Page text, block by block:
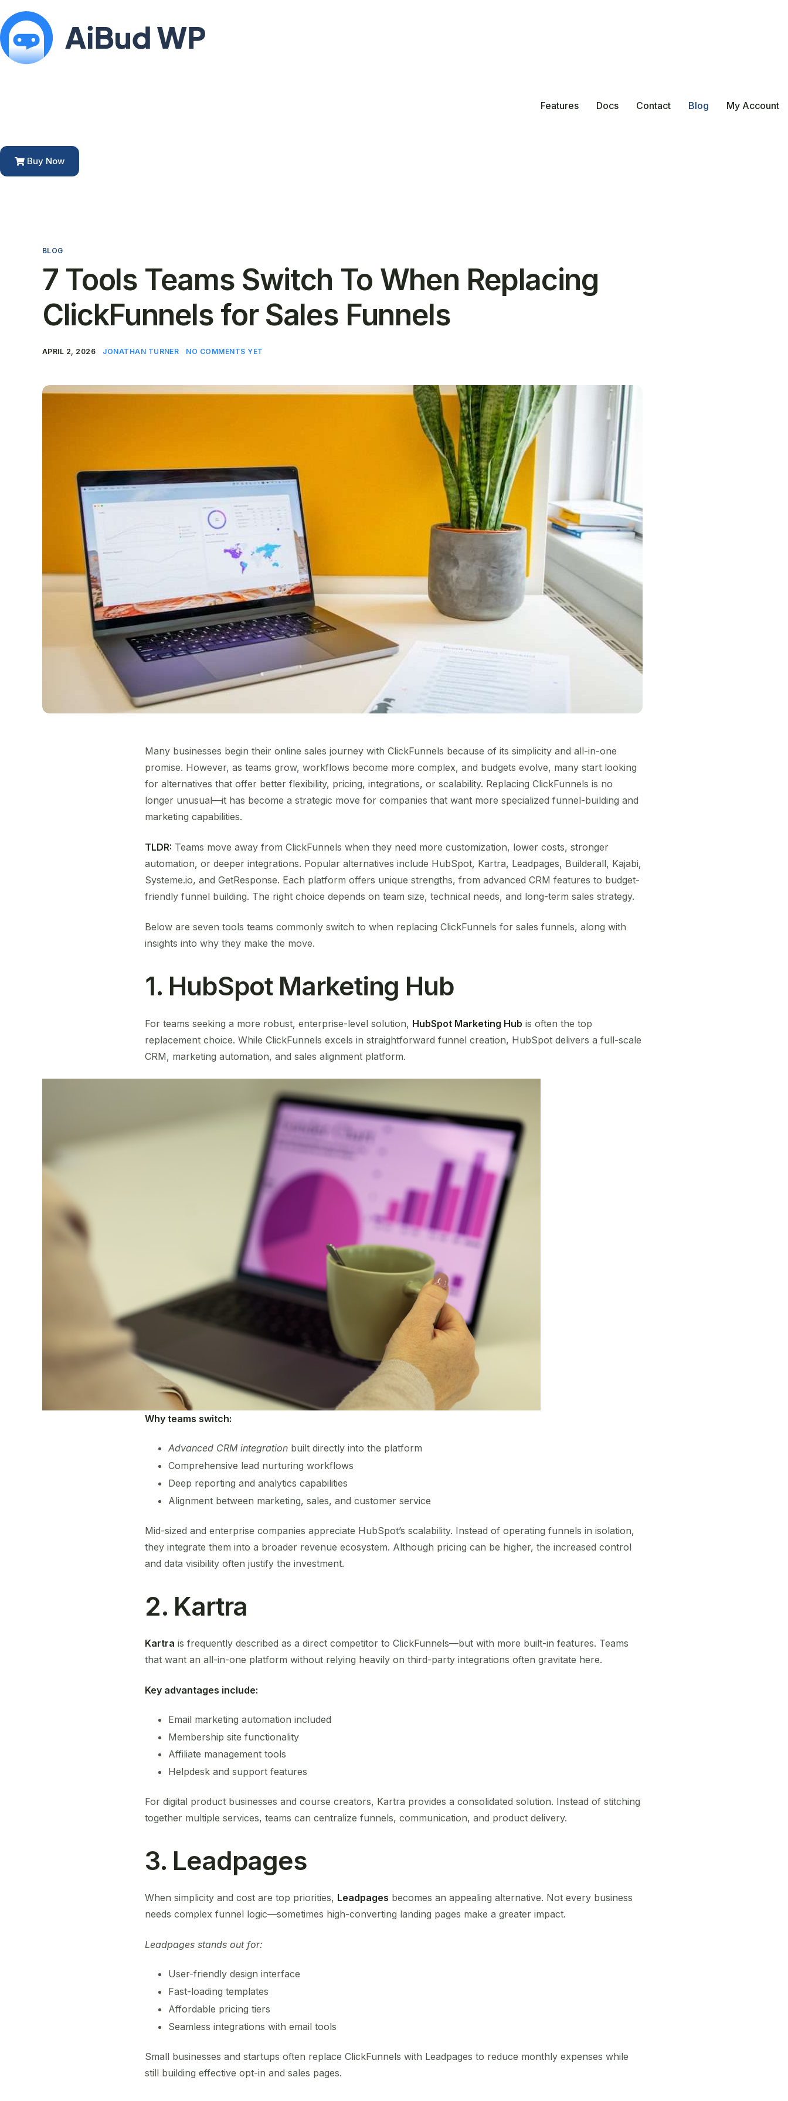
Features Docs Contact Blog My Account
Buy Now
BLOG
7 Tools Teams Switch To When Replacing
ClickFunnels for Sales Funnels
APRIL 2, 2026 JONATHAN TURNER NO COMMENTS YET
Many businesses begin their online sales journey with ClickFunnels because of its simplicity and all-in-one
promise. However, as teams grow, workflows become more complex, and budgets evolve, many start looking
for alternatives that offer better flexibility, pricing, integrations, or scalability. Replacing ClickFunnels is no
longer unusual—it has become a strategic move for companies that want more specialized funnel-building and
marketing capabilities.
TLDR: Teams move away from ClickFunnels when they need more customization, lower costs, stronger
automation, or deeper integrations. Popular alternatives include HubSpot, Kartra, Leadpages, Builderall, Kajabi,
Systeme.io, and GetResponse. Each platform offers unique strengths, from advanced CRM features to budget-
friendly funnel building. The right choice depends on team size, technical needs, and long-term sales strategy.
Below are seven tools teams commonly switch to when replacing ClickFunnels for sales funnels, along with
insights into why they make the move.
1. HubSpot Marketing Hub
For teams seeking a more robust, enterprise-level solution, HubSpot Marketing Hub is often the top
replacement choice. While ClickFunnels excels in straightforward funnel creation, HubSpot delivers a full-scale
CRM, marketing automation, and sales alignment platform.
Why teams switch:
Advanced CRM integration built directly into the platform
Comprehensive lead nurturing workflows
Deep reporting and analytics capabilities
Alignment between marketing, sales, and customer service
Mid-sized and enterprise companies appreciate HubSpot’s scalability. Instead of operating funnels in isolation,
they integrate them into a broader revenue ecosystem. Although pricing can be higher, the increased control
and data visibility often justify the investment.
2. Kartra
Kartra is frequently described as a direct competitor to ClickFunnels—but with more built-in features. Teams
that want an all-in-one platform without relying heavily on third-party integrations often gravitate here.
Key advantages include:
Email marketing automation included
Membership site functionality
Affiliate management tools
Helpdesk and support features
For digital product businesses and course creators, Kartra provides a consolidated solution. Instead of stitching
together multiple services, teams can centralize funnels, communication, and product delivery.
3. Leadpages
When simplicity and cost are top priorities, Leadpages becomes an appealing alternative. Not every business
needs complex funnel logic—sometimes high-converting landing pages make a greater impact.
Leadpages stands out for:
User-friendly design interface
Fast-loading templates
Affordable pricing tiers
Seamless integrations with email tools
Small businesses and startups often replace ClickFunnels with Leadpages to reduce monthly expenses while
still building effective opt-in and sales pages.